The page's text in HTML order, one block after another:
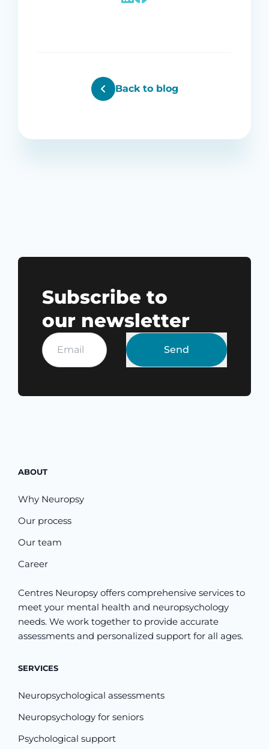
Back to blog
Subscribe to
our newsletter
Send
ABOUT
Why Neuropsy
Our process
Our team
Career
Centres Neuropsy offers comprehensive services to
meet your mental health and neuropsychology
needs. We work together to provide accurate
assessments and personalized support for all ages.
SERVICES
Neuropsychological assessments
Neuropsychology for seniors
Psychological support